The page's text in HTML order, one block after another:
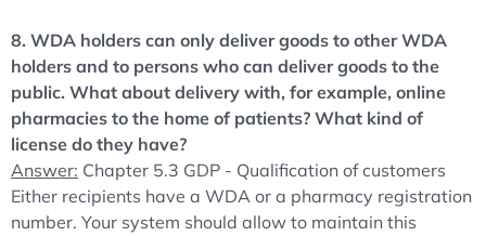
8. WDA holders can only deliver goods to other WDA
holders and to persons who can deliver goods to the
public. What about delivery with, for example, online
pharmacies to the home of patients? What kind of
license do they have?
Answer: Chapter 5.3 GDP - Qualification of customers
Either recipients have a WDA or a pharmacy registration
number. Your system should allow to maintain this